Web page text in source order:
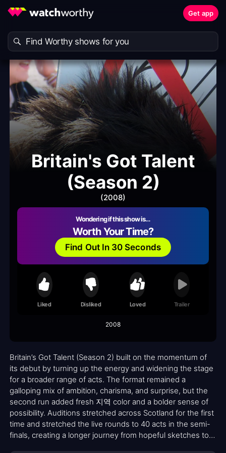
Get app
Britain's Got Talent
(Season 2)
(2008)
Wondering if this show is…
Worth Your Time?
Find Out In 30 Seconds
Liked Disliked Loved Trailer
2008
Britain’s Got Talent (Season 2) built on the momentum of
its debut by turning up the energy and widening the stage
for a broader range of acts. The format remained a
galloping mix of ambition, charisma, and surprise, but the
second run added fresh 지역 color and a bolder sense of
possibility. Auditions stretched across Scotland for the first
time and stretched the live rounds to 40 acts in the semi-
finals, creating a longer journey from hopeful sketches to